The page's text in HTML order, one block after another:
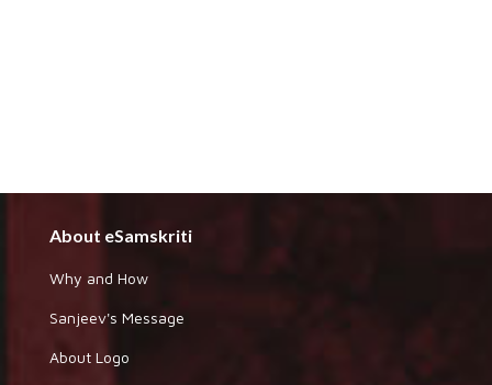
About eSamskriti
Why and How
Sanjeev's Message
About Logo